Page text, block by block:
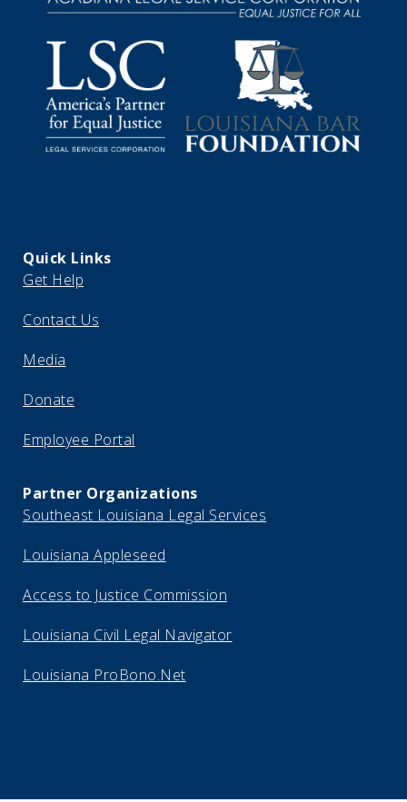
Quick Links
Get Help
Contact Us
Media
Donate
Employee Portal
Partner Organizations
Southeast Louisiana Legal Services
Louisiana Appleseed
Access to Justice Commission
Louisiana Civil Legal Navigator
Louisiana ProBono.Net